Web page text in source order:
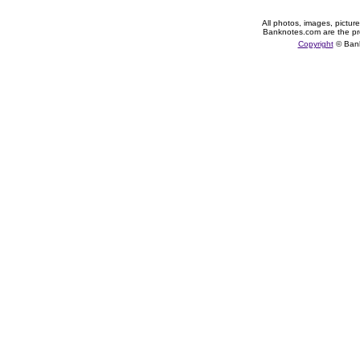
All photos, images,
Banknotes.com are the
Copyright©